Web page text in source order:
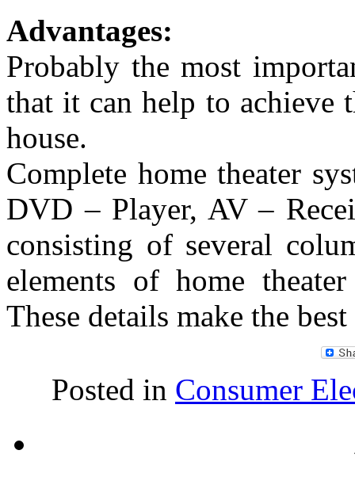
Advantages:
Probably the most
that it can help to achieve
house.
Complete home theater
DVD – Player, AV –
consisting of several
elements of home
These details make the
Posted in Consumer